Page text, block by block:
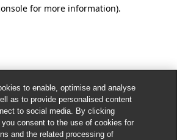
for more information).
to enable, optimise and analyse
as to provide personalised content
to social media. By clicking
you consent to the use of cookies for
and the related processing of